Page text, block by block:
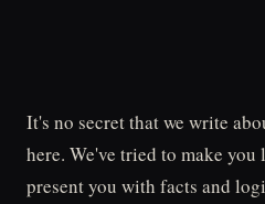
It's no secret that we write
here. We've tried to make you
present you with facts and